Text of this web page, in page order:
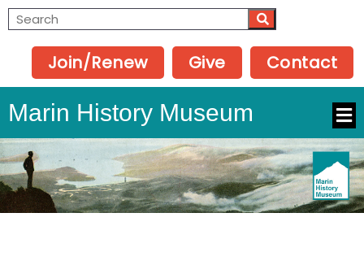
Join/Renew Give Contact
Marin History Museum